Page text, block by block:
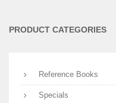
for?
PRODUCT CATEGORIES
Reference Books
Specials